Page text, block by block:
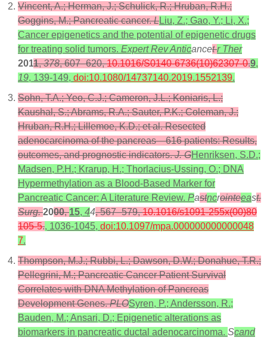
Vincent, A.; Herman, J.; Schulick, R.; Hruban, R.H.;
Goggins, M.; Pancreatic cancer.LLiu, Z.; Gao, Y.; Li, X.;
Cancer epigenetics and the potential of epigenetic drugs
for treating solid tumors. Expert Rev Anticancet r Ther
2011,378, 607–620,10.1016/S0140-6736(10)62307-0.9,
19, 139-149, doi:10.1080/14737140.2019.1552139.
Sohn, T.A.; Yeo, C.J.; Cameron, J.L.; Koniaris, L.;
Kaushal, S.; Abrams, R.A.; Sauter, P.K.; Coleman, J.;
Hruban, R.H.; Lillemoe, K.D.; et al. Resected
adenocarcinoma of the pancreas—616 patients: Results,
outcomes, and prognostic indicators.J. GHenriksen, S.D.;
Madsen, P.H.; Krarup, H.; Thorlacius-Ussing, O.; DNA
Hypermethylation as a Blood-Based Marker for
Pancreatic Cancer: A Literature Review. Pastncrointeeast.
Surg. 2000,15, 44, 567–579,10.1016/s1091-255x(00)80
105-5., 1036-1045, doi:10.1097/mpa.000000000000048
7.
Thompson, M.J.; Rubbi, L.; Dawson, D.W.; Donahue, T.R.;
Pellegrini, M.; Pancreatic Cancer Patient Survival
Correlates with DNA Methylation of Pancreas
Development Genes.PLOSyren, P.; Andersson, R.;
Bauden, M.; Ansari, D.; Epigenetic alterations as
biomarkers in pancreatic ductal adenocarcinoma. Scand